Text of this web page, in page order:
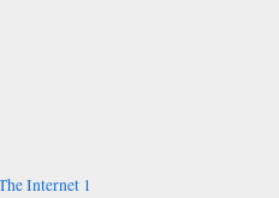
Internet 1